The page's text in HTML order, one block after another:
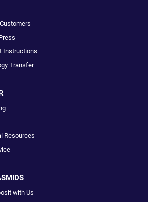
Instructions
Transfer
Resources
with Us